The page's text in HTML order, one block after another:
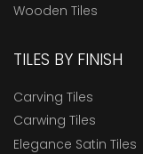
Wooden Tiles
TILES BY FINISH
Carving Tiles
Carwing Tiles
Elegance Satin Tiles